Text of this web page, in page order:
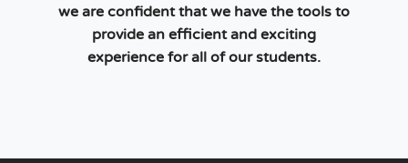
we are confident that we have the tools to
provide an efficient and exciting
experience for all of our students.